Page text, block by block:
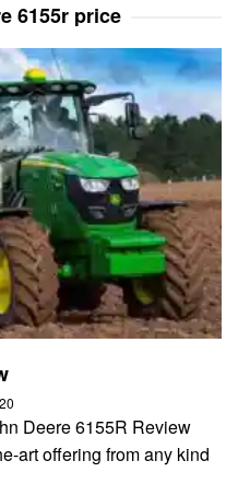
6155r price
Deere 6155R Review
art offering from any kind